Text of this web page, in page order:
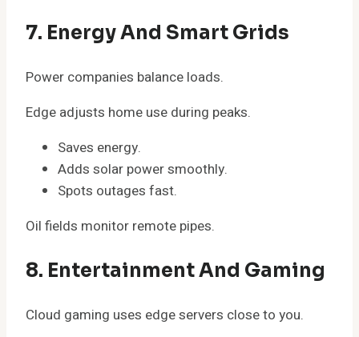
7. Energy And Smart Grids
Power companies balance loads.
Edge adjusts home use during peaks.
Saves energy.
Adds solar power smoothly.
Spots outages fast.
Oil fields monitor remote pipes.
8. Entertainment And Gaming
Cloud gaming uses edge servers close to you.